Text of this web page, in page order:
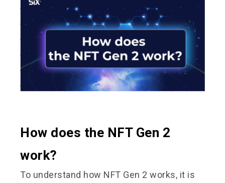
How does the NFT Gen 2
work?
To understand how NFT Gen 2 works, it is